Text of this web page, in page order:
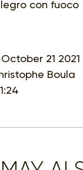
con fuoco
21
Boula